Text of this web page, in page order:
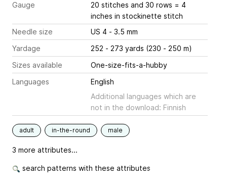
Gauge
20 stitches and 30 rows = 4
inches in stockinette stitch
Needle size
US 4 - 3.5 mm
Yardage
252 - 273 yards (230 - 250 m)
Sizes available
One-size-fits-a-hubby
Languages
English
Additional languages which are
not in the download: Finnish
adult in-the-round male
3 more attributes...
search patterns with these attributes